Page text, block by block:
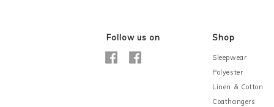
Follow us on Shop
Sleepwear
Polyester
Linen & Cotton
Coathangers